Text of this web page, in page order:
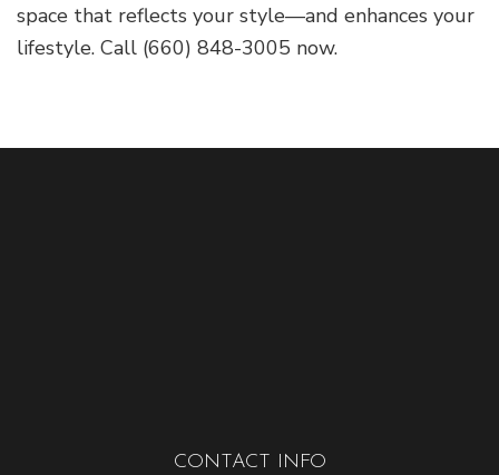
space that reflects your style—and enhances your
lifestyle. Call (660) 848-3005 now.
CONTACT INFO